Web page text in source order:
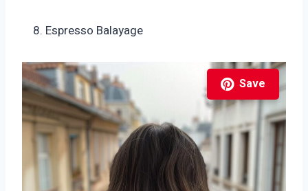
Espresso Balayage
Save